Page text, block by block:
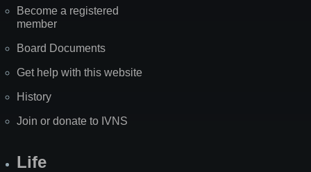
Become a registered
member
Board Documents
Get help with this website
History
Join or donate to IVNS
Life